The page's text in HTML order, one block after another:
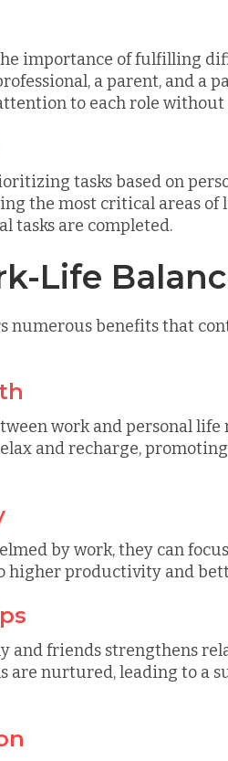
importance of fulfilling
a parent, and a
to each role
tasks based on
the most critical areas of
tasks are completed.
Life
numerous benefits that
work and personal life
and recharge,
by work, they can
higher productivity and
friends strengthens
are nurtured, leading to a